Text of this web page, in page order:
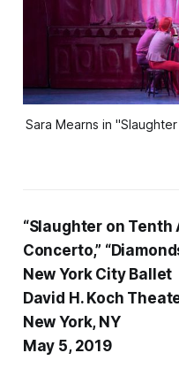
Sara Mearns in
“Slaughter on Tenth
Concerto,”
New York City Ballet
David H. Koch
New York, NY
May 5, 2019